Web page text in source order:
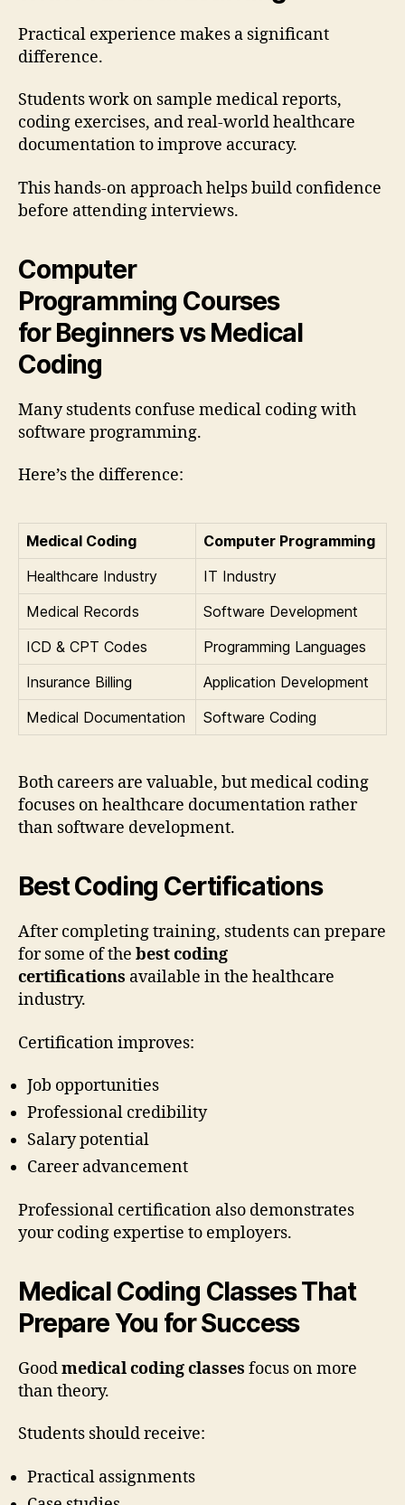
Practical experience makes a significant
difference.
Students work on sample medical reports,
coding exercises, and real-world healthcare
documentation to improve accuracy.
This hands-on approach helps build confidence
before attending interviews.
Computer
Programming Courses
forBeginners vs Medical
Coding
Many students confuse medical coding with
software programming.
Here’s the difference:
Medical Coding
Computer Programming
Healthcare Industry
IT Industry
Medical Records
Software Development
ICD & CPT Codes
Programming Languages
Insurance Billing
Application Development
Medical Documentation
Software Coding
Both careers are valuable, but medical coding
focuses on healthcare documentation rather
than software development.
Best Coding Certifications
After completing training, students can prepare
for some of the best coding
certifications available in the healthcare
industry.
Certification improves:
Job opportunities
Professional credibility
Salary potential
Career advancement
Professional certification also demonstrates
your coding expertise to employers.
Medical Coding Classes That
Prepare You for Success
Goodmedical coding classes focus on more
than theory.
Students should receive:
Practical assignments